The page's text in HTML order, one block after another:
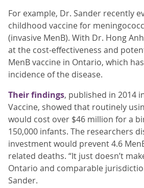
For example, Dr. Sander recently
childhood vaccine for
(invasive MenB). With Dr. Hong
at the cost-effectiveness and
MenB vaccine in Ontario, which
incidence of the disease.
Their findings, published in 2014
Vaccine, showed that routinely
would cost over $46 million for a
150,000 infants. The researchers
investment would prevent 4.6
related deaths. “It just doesn’t
Ontario and comparable
Sander.